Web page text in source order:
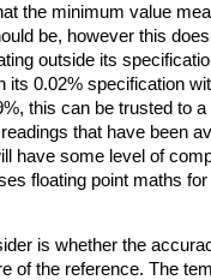
the minimum value
be, however this
outside its
its 0.02% specification
this can be trusted to a
that have been
have some level of
floating point maths
is whether the
of the reference. The